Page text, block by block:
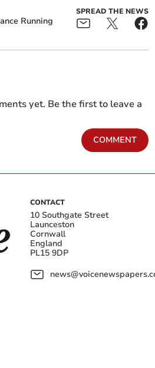
Running
SPREAD THE NEWS
yet. Be the first to leave a
COMMENT
CONTACT
10 Southgate Street
Launceston
Cornwall
England
PL15 9DP